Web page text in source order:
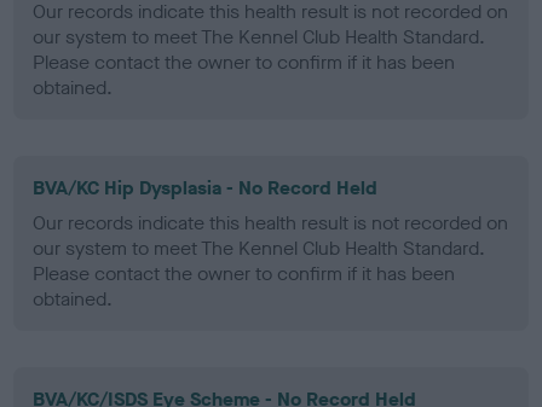
Our records indicate this health result is not recorded on
our system to meet The Kennel Club Health Standard.
Please contact the owner to confirm if it has been
obtained.
BVA/KC Hip Dysplasia - No Record Held
Our records indicate this health result is not recorded on
our system to meet The Kennel Club Health Standard.
Please contact the owner to confirm if it has been
obtained.
BVA/KC/ISDS Eye Scheme - No Record Held